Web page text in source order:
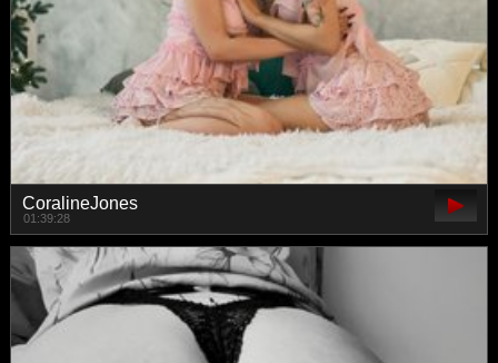
CoralineJones
01:39:28